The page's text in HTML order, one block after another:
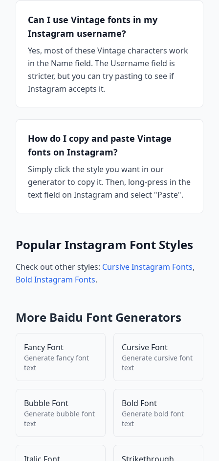
Can I use Vintage fonts in my
Instagram username?
Yes, most of these Vintage characters work
in the Name field. The Username field is
stricter, but you can try pasting to see if
Instagram accepts it.
How do I copy and paste Vintage
fonts on Instagram?
Simply click the style you want in our
generator to copy it. Then, long-press in the
text field on Instagram and select "Paste".
Popular Instagram Font Styles
Check out other styles: Cursive Instagram Fonts,
Bold Instagram Fonts.
More Baidu Font Generators
Fancy Font
Generate fancy font
text
Cursive Font
Generate cursive font
text
Bubble Font
Generate bubble font
text
Bold Font
Generate bold font
text